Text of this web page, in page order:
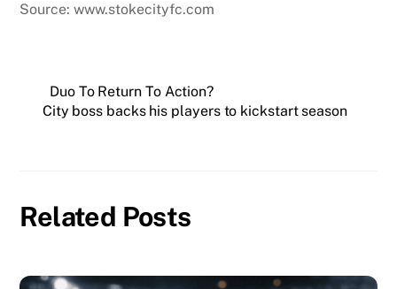
Source: www.stokecityfc.com
Duo To Return To Action?
City boss backs his players to kickstart season
Related Posts